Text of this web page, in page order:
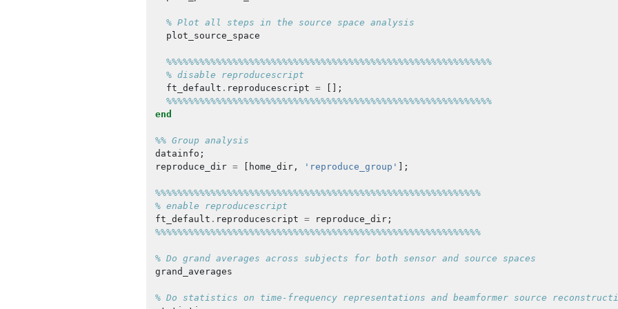
% Plot all steps in the source space analysis
plot_source_space
%%%%%%%%%%%%%%%%%%%%%%%%%%%%%%%%%%%%%%%%%%%%%%%%%%%%%%%%%%%
% disable reproducescript
ft_default . reproducescript =
[];
%%%%%%%%%%%%%%%%%%%%%%%%%%%%%%%%%%%%%%%%%%%%%%%%%%%%%%%%%%%
end
%% Group analysis
datainfo ;
reproduce_dir = home_dir, 'reproduce_group' ];
%%%%%%%%%%%%%%%%%%%%%%%%%%%%%%%%%%%%%%%%%%%%%%%%%%%%%%%%%%%
% enable reproducescript
ft_default . reproducescript = reproduce_dir;
%%%%%%%%%%%%%%%%%%%%%%%%%%%%%%%%%%%%%%%%%%%%%%%%%%%%%%%%%%%
% Do grand averages across subjects for both sensor and source spaces
grand_averages
% Do statistics on time-frequency representations and beamformer source